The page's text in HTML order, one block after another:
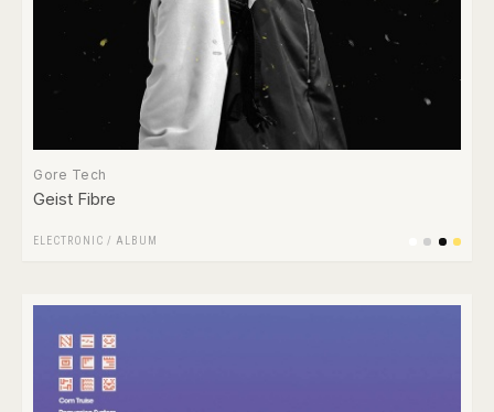
Gore Tech
Geist Fibre
ELECTRONIC / ALBUM